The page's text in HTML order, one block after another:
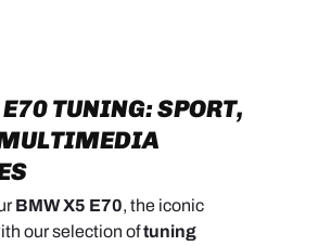
TUNING: SPORT,
BMW X5 E70, the iconic
our selection oftuning